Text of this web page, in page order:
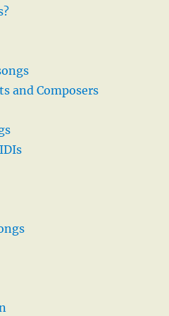
and Composers